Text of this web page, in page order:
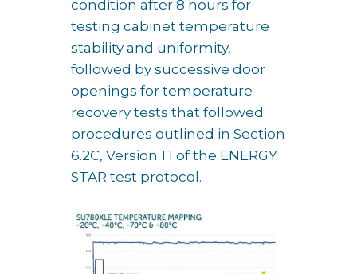
condition after 8 hours for
testing cabinet temperature
stability and uniformity,
followed by successive door
openings for temperature
recovery tests that followed
procedures outlined in Section
6.2C, Version 1.1 of the ENERGY
STAR test protocol.